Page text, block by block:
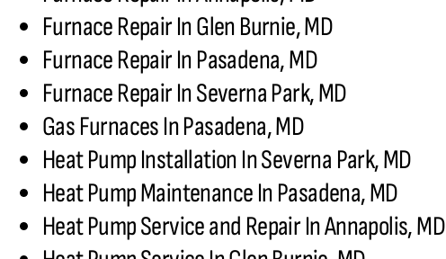
Furnace Repair In Glen Burnie, MD
Furnace Repair In Pasadena, MD
Furnace Repair In Severna Park, MD
Gas Furnaces In Pasadena, MD
Heat Pump Installation In Severna Park, MD
Heat Pump Maintenance In Pasadena, MD
Heat Pump Service and Repair In Annapolis, MD